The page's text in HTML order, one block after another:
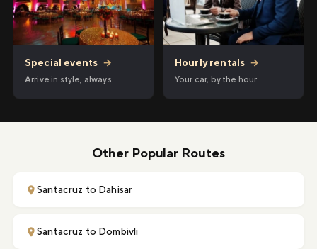
Special events →
Arrive in style, always
Hourly rentals →
Your car, by the hour
Other Popular Routes
Santacruz to Dahisar
Santacruz to Dombivli